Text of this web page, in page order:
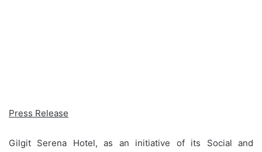
Press Release
Gilgit Serena Hotel, as an initiative of its Social and